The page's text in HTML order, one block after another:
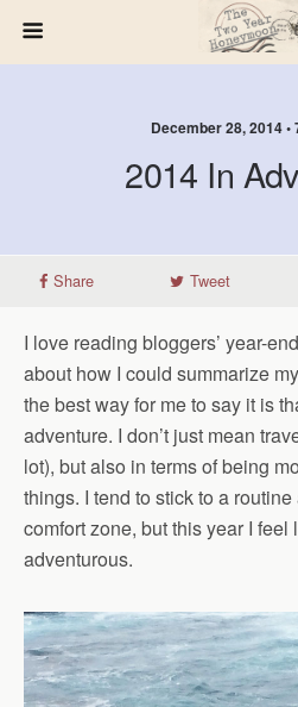
December 28, 2014
2014 In
Share Tweet
I love reading bloggers’ year-
about how I could summarize
the best way for me to say it is
adventure. I don’t just mean
lot), but also in terms of being
things. I tend to stick to a
comfort zone, but this year I feel
adventurous.